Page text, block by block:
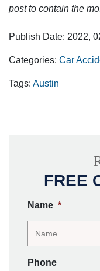
post to contain the
Publish Date: 2022,
Categories: Car
Tags: Austin
FREE
Name *
Phone